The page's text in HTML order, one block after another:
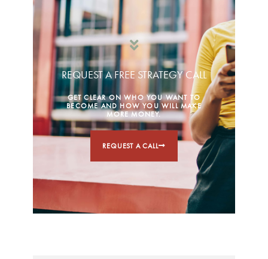
REQUEST A FREE STRATEGY CALL
GET CLEAR ON WHO YOU WANT TO
BECOME AND HOW YOU WILL MAKE
MORE MONEY.
REQUEST A CALL